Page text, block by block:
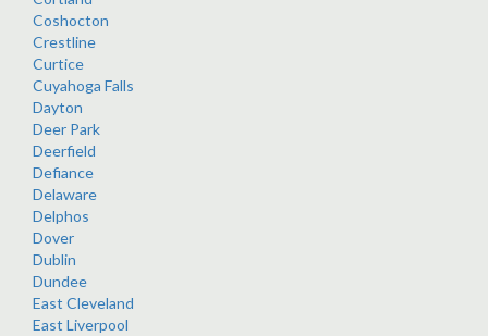
Coshocton
Crestline
Curtice
Cuyahoga Falls
Dayton
Deer Park
Deerfield
Defiance
Delaware
Delphos
Dover
Dublin
Dundee
East Cleveland
East Liverpool